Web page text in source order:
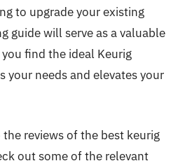
to upgrade your existing
guide will serve as a valuable
find the ideal Keurig
your needs and elevates your
reviews of the best keurig
out some of the relevant